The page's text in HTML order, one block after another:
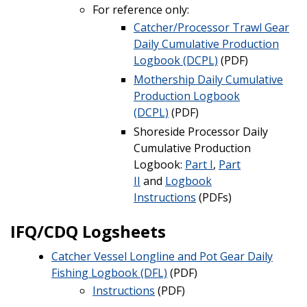
For reference only:
Catcher/Processor Trawl Gear
Daily Cumulative Production
Logbook(DCPL) (PDF)
Mothership Daily Cumulative
Production Logbook
(DCPL) (PDF)
Shoreside Processor Daily
Cumulative Production
Logbook: Part I, Part
II and Logbook
Instructions (PDFs)
IFQ/CDQ Logsheets
Catcher Vessel Longline and Pot Gear Daily
Fishing Logbook (DFL) (PDF)
Instructions (PDF)